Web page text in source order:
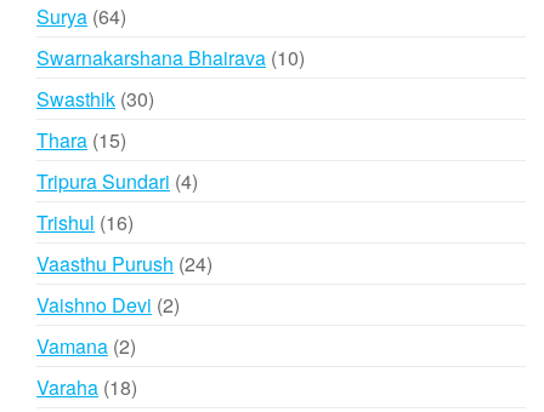
Surya 6464
products
Swarnakarshana Bhairava 1010
Swasthik 3030
Thara 1515
products
Tripura Sundari 44
Trishul 1616
products
Vaasthu Purush 2424
Vaishno Devi 22
Vamana 22
products
Varaha 1818